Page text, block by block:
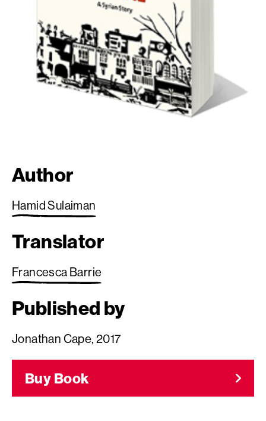
Author
Hamid Sulaiman
Translator
Francesca Barrie
Published by
Jonathan Cape, 2017
Buy Book